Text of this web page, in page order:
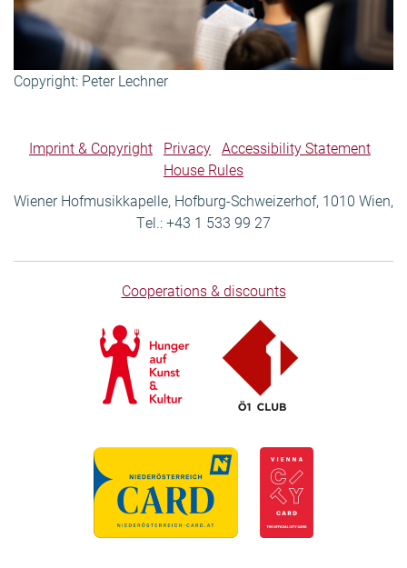
Copyright: Peter Lechner
Imprint & Copyright Privacy Accessibility Statement
House Rules
Wiener Hofmusikkapelle, Hofburg-Schweizerhof, 1010 Wien,
Tel.: +43 1 533 99 27
Cooperations & discounts